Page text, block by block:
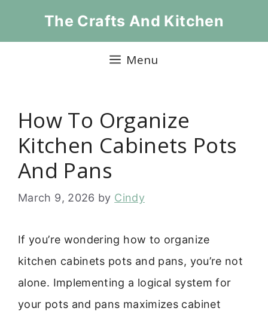
The Crafts And Kitchen
Menu
How To Organize
Kitchen Cabinets Pots
And Pans
March 9, 2026 by Cindy
If you’re wondering how to organize
kitchen cabinets pots and pans, you’re not
alone. Implementing a logical system for
your pots and pans maximizes cabinet